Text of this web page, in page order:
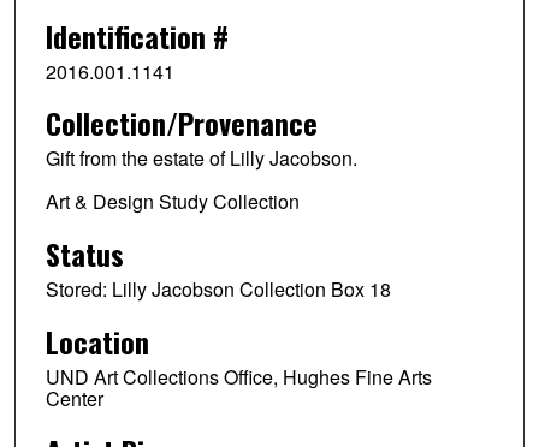
Identification #
2016.001.1141
Collection/Provenance
Gift from the estate of Lilly Jacobson.
Art & Design Study Collection
Status
Stored: Lilly Jacobson Collection Box 18
Location
UND Art Collections Office, Hughes Fine Arts
Center